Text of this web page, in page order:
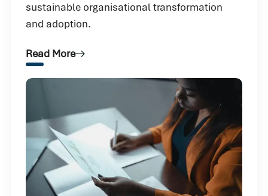
sustainable organisational transformation
and adoption.
Read More